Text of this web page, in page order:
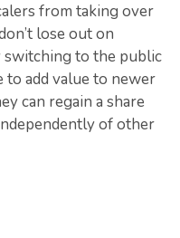
from taking over
lose out on
to the public
to add value to newer
can regain a share
of other